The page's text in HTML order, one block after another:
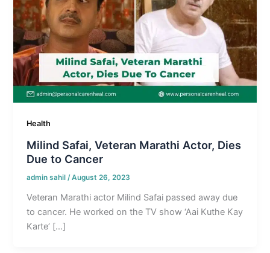
Health
Milind Safai, Veteran Marathi Actor, Dies
Due to Cancer
admin sahil/August 26, 2023
Veteran Marathi actor Milind Safai passed away due
to cancer. He worked on the TV show ‘Aai Kuthe Kay
Karte’ […]